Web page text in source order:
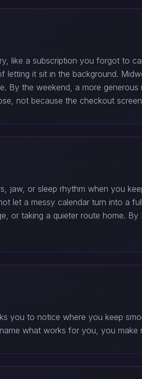
like a subscription you forgot to
letting it sit in the background.
By the weekend, a more
not because the checkout
jaw, or sleep rhythm when you
let a messy calendar turn into a
or taking a quieter route home.
you to notice where you keep
what works for you, you